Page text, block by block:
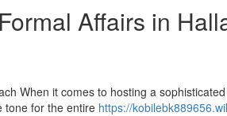
Affairs in
When it comes to hosting a
tone for the entire https://